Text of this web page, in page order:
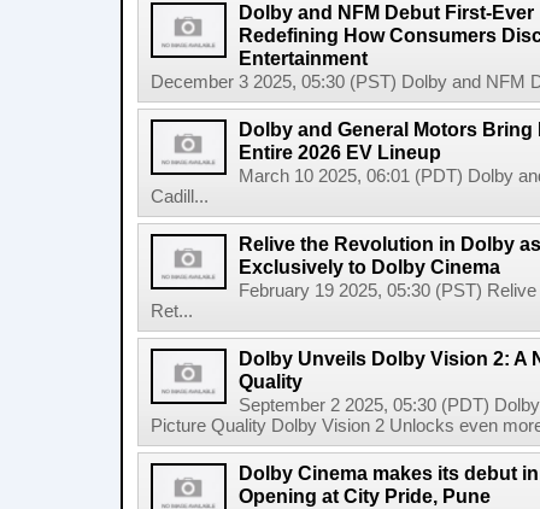
Dolby and NFM Debut First-
Redefining How Consumers
Entertainment
December 3 2025, 05:30 (PST) Dolby and NFM
Dolby and General Motors
Entire 2026 EV Lineup
March 10 2025, 06:01 (PDT) Dolby
Cadill...
Relive the Revolution in Dolby
Exclusively to Dolby Cinema
February 19 2025, 05:30 (PST)
Ret...
Dolby Unveils Dolby Vision 2: A
Quality
September 2 2025, 05:30 (PDT)
Picture Quality Dolby Vision 2 Unlocks even
Dolby Cinema makes its debut
Opening at City Pride, Pune